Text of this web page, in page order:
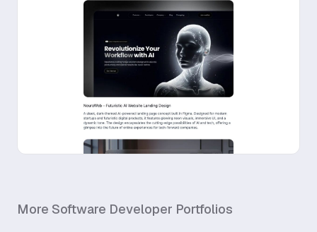
More Software Developer Portfolios